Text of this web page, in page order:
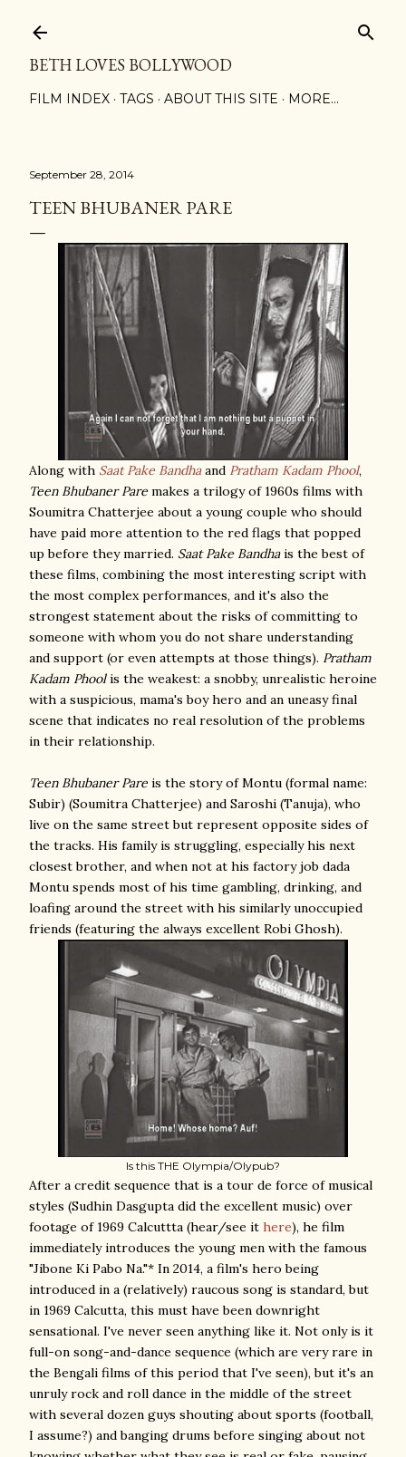
BETH LOVES BOLLYWOOD
FILM INDEX TAGS ABOUT THIS SITE MORE…
September 28, 2014
TEEN BHUBANER PARE
Along with Saat Pake Bandhaand Pratham Kadam Phool,
Teen Bhubaner Pare makes a trilogy of 1960s films with
Soumitra Chatterjee about a young couple who should
have paid more attention to the red flags that popped
up before they married. Saat Pake Bandhais the best of
these films, combining the most interesting script with
the most complex performances, and it's also the
strongest statement about the risks of committing to
someone with whom you do not share understanding
and support (or even attempts at those things). Pratham
Kadam Phoolis the weakest: a snobby, unrealistic heroine
with a suspicious, mama's boy hero and an uneasy final
scene that indicates no real resolution of the problems
in their relationship.
Teen Bhubaner Pare is the story of Montu (formal name:
Subir) (Soumitra Chatterjee) and Saroshi (Tanuja), who
live on the same street but represent opposite sides of
the tracks. His family is struggling, especially his next
closest brother, and when not at his factory job dada
Montu spends most of his time gambling, drinking, and
loafing around the street with his similarly unoccupied
friends (featuring the always excellent Robi Ghosh).
Is this THE Olympia/Olypub?
After a credit sequence that is a tour de force of musical
styles (Sudhin Dasgupta did the excellent music) over
footage of 1969 Calcuttta (hear/see it here), he film
immediately introduces the young men with the famous
"Jibone Ki Pabo Na."* In 2014, a film's hero being
introduced in a (relatively) raucous song is standard, but
in 1969 Calcutta, this must have been downright
sensational. I've never seen anything like it. Not only is it
full-on song-and-dance sequence (which are very rare in
the Bengali films of this period that I've seen), but it's an
unruly rock and roll dance in the middle of the street
with several dozen guys shouting about sports (football,
I assume?) and banging drums before singing about not